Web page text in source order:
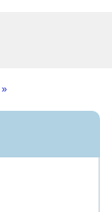
»